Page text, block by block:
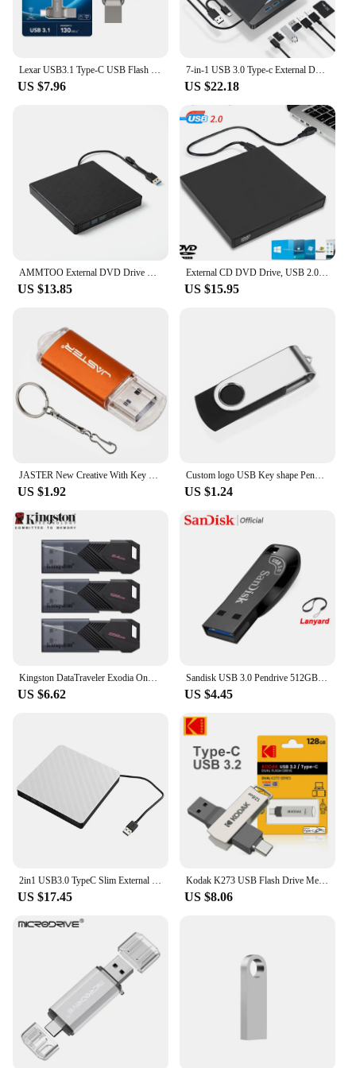
Lexar USB3.1 Type-C USB Flash Drive for Phone and Computer Original D400 Pen Drive 256gb 128gb 64gb 32gb Up to 130Mb/s Pendrive
US $7.96
7-in-1 USB 3.0 Type-c External DVD RW CD Drive Burner Reader Player Optical Drive External For PC Laptop Desktop IMacs
US $22.18
AMMTOO External DVD Drive USB 3.0 Portable +/-RW Player for CD ROM Burner Compatible with Laptop Desktop PC Windows
US $13.85
External CD DVD Drive, USB 2.0 Slim Protectable External CD-RW Drive DVD-ROM Burner Player for Laptops Desktop PCs
US $15.95
JASTER New Creative With Key Chain USB 2.0 Flash Drive 128GB 64GB 32GB 16GB 8GB 4GB Pendrive Fashion 9 Colors U Stick Gift
US $1.92
Custom logo USB Key shape Pendrive Metal Memory Stick 4GB 8GB 16GB 32GB 64GB Usb Flash Drive Pen Drive Flash Usb Disk Pen Drive
US $1.24
Kingston DataTraveler Exodia Onyx USB Flash Drive 64GB 128GB 256GB USB 3.2 Gen 1 Pen Drive Black DTXOM Flash Drive for Computer
US $6.62
Sandisk USB 3.0 Pendrive 512GB 256GB 128GB 64GB 32GB USB Flash Drive 32 64 128 GB Pen Drive USB Flash Stick Disk on Key Memory
US $4.45
2in1 USB3.0 TypeC Slim External DVD RW CD Writer Drive Burner Reader Player Optical Drives For Laptop PC DVD Burner DVD Portatil
US $17.45
Kodak K273 USB Flash Drive Metal USB 3.2 Pendrive 128GB Type c OTG 64GB landyard for keys cle usb for smartphone
US $8.06